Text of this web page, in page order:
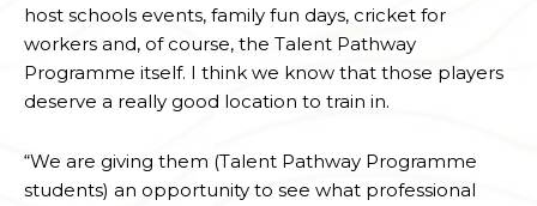
host schools events, family fun days, cricket for
workers and, of course, the Talent Pathway
Programme itself. I think we know that those players
deserve a really good location to train in.
“We are giving them (Talent Pathway Programme
students) an opportunity to see what professional